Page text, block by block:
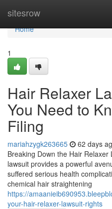
sitesrow
Home
Home
1
Hair Relaxer
You Need to
Filing
mariahzygk263665 62 days
Breaking Down the Hair
lawsuit provides a powerful
suffered serious health
chemical hair straightening
https://
your-hair-relaxer-lawsuit-rights